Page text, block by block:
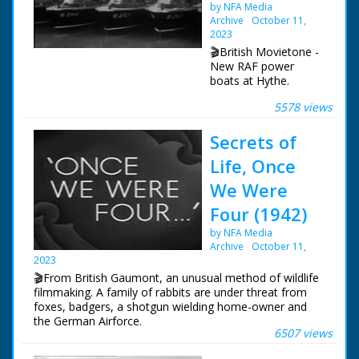
by NFA Media
Archive
October 11,
2023
🎬British Movietone -
New RAF power
boats at Hythe.
British Movietone
United Kingdom from
1929 to 1986.
5578 views
Secrets of
Life, Once
We Were
Four (1942)
by NFA Media
Archive
October 11,
2023
🎬From British Gaumont, an unusual method of wildlife
filmmaking. A family of rabbits are under threat from
foxes, badgers, a shotgun wielding home-owner and
the German Airforce.
6507 views